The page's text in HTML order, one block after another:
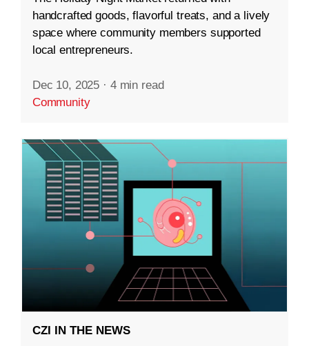
handcrafted goods, flavorful treats, and a lively
space where community members supported
local entrepreneurs.
Dec 10, 2025 · 4 min read
Community
CZI IN THE NEWS